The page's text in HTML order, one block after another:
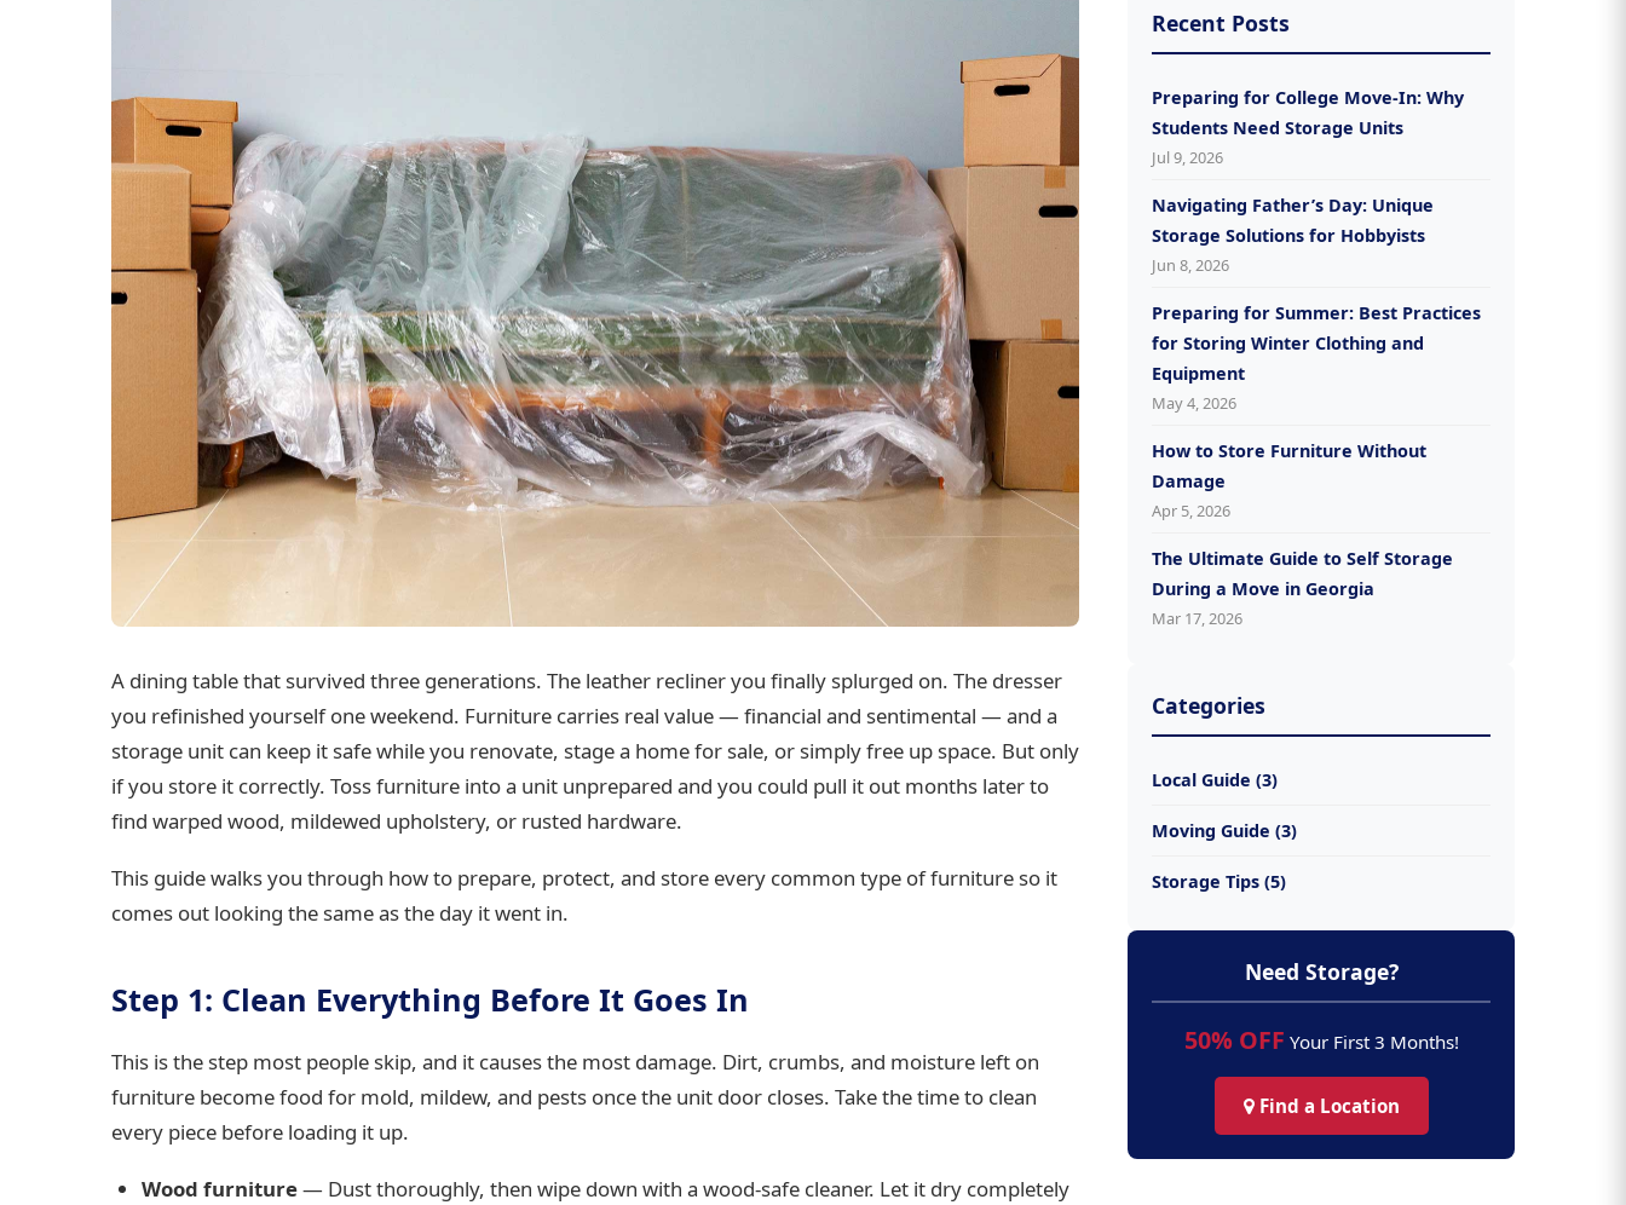
A dining table that survived three generations. The leather recliner you finally splurged on. The dresser
you refinished yourself one weekend. Furniture carries real value — financial and sentimental — and a
storage unit can keep it safe while you renovate, stage a home for sale, or simply free up space. But only
if you store it correctly. Toss furniture into a unit unprepared and you could pull it out months later to
find warped wood, mildewed upholstery, or rusted hardware.
This guide walks you through how to prepare, protect, and store every common type of furniture so it
comes out looking the same as the day it went in.
Step 1: Clean Everything Before It Goes In
This is the step most people skip, and it causes the most damage. Dirt, crumbs, and moisture left on
furniture become food for mold, mildew, and pests once the unit door closes. Take the time to clean
every piece before loading it up.
Wood furniture— Dust thoroughly, then wipe down with a wood-safe cleaner. Let it dry completely
Recent Posts
Preparing for College Move-In: Why
Students Need Storage Units
Jul 9, 2026
Navigating Father’s Day: Unique
Storage Solutions for Hobbyists
Jun 8, 2026
Preparing for Summer: Best Practices
for Storing Winter Clothing and
Equipment
May 4, 2026
How to Store Furniture Without
Damage
Apr 5, 2026
The Ultimate Guide to Self Storage
During a Move in Georgia
Mar 17, 2026
Categories
Local Guide (3)
Moving Guide (3)
Storage Tips (5)
Need Storage?
50% OFF Your First 3 Months!
Find a Location